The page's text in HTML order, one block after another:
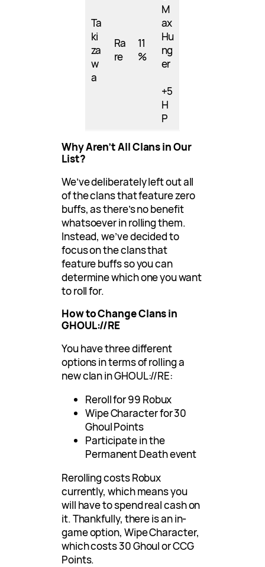
Ta
ki
za
w
a
Ra
re
11
%
M
ax
Hu
ng
er
+5
H
P
Why Aren’t All Clans in Our
List?
We’ve deliberately left out all
of the clans that feature zero
buffs, as there’s no benefit
whatsoever in rolling them.
Instead, we’ve decided to
focus on the clans that
feature buffs so you can
determine which one you want
to roll for.
How to Change Clans in
GHOUL://RE
You have three different
options in terms of rolling a
new clan in GHOUL://RE:
Reroll for 99 Robux
Wipe Character for 30
Ghoul Points
Participate in the
Permanent Death event
Rerolling costs Robux
currently, which means you
will have to spend real cash on
it. Thankfully, there is an in-
game option, Wipe Character,
which costs 30 Ghoul or CCG
Points.